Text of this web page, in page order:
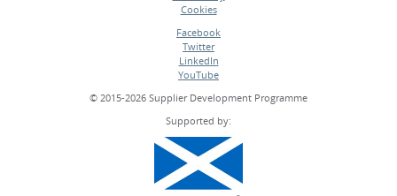
•
Cookies
Facebook
•
Twitter
•
LinkedIn
•
YouTube
© 2015-2026 Supplier Development Programme
Supported by: